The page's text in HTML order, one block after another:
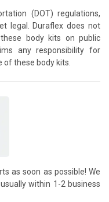
(DOT) regulations,
legal. Duraflex does not
body kits on public
any responsibility for
these body kits.
as soon as possible! We
within 1-2 business